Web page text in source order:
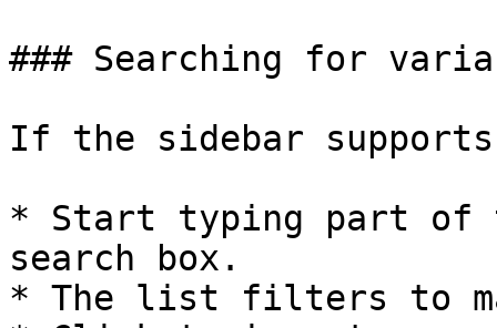
### Searching for
If the sidebar
* Start typing part of
search box.
* The list filters to